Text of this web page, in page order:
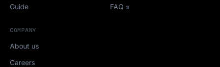
Guide
FAQ
COMPANY
About us
Careers